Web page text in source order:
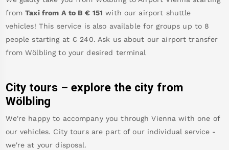
from Taxi from A to B € 151 with our airport shuttle
vehicles! This service is also available for groups up to 8
people starting at € 240. Ask us about our airport transfer
from Wölbling to your desired terminal
City tours – explore the city from
Wölbling
We're happy to accompany you through Vienna with one of
our vehicles. City tours are part of our individual service -
we're at your disposal.